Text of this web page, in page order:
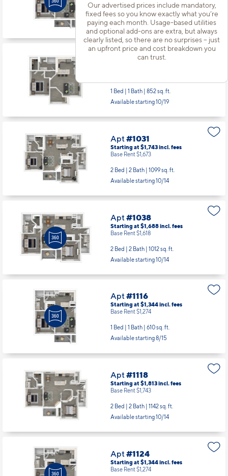
Our advertised prices include mandatory,
fixed fees so you know exactly what you’re
paying each month. Usage-based utilities
and optional add-ons are extra, but always
clearly listed, so there are no surprises – just
an upfront price and cost breakdown you
can trust.
Apt#733
Starting at $1,319incl.fees
Base Rent $1,249
1 Bed | 1 Bath |610 sq. ft.
Available starting 10/01
Apt#832
Starting at $1,444 incl.
Base Rent $1,374
1 Bed | 1 Bath |852 sq. ft.
Apt #1031
Starting at $1,743 incl.
Base Rent $1,673
2 Bed | 2 Bath |1099 sq. ft.
Apt #1038
Starting at $1,688 incl.
Base Rent $1,618
2 Bed | 2 Bath |1012 sq. ft.
Apt#1116
Starting at $1,344 incl.
Base Rent $1,274
1 Bed | 1 Bath |610 sq. ft.
Apt #1118
Starting at $1,813 incl.
Base Rent $1,743
2 Bed | 2 Bath |1142 sq. ft.